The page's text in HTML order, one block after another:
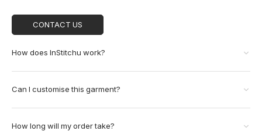
CONTACT US
How does InStitchu work?
Can I customise this garment?
How long will my order take?